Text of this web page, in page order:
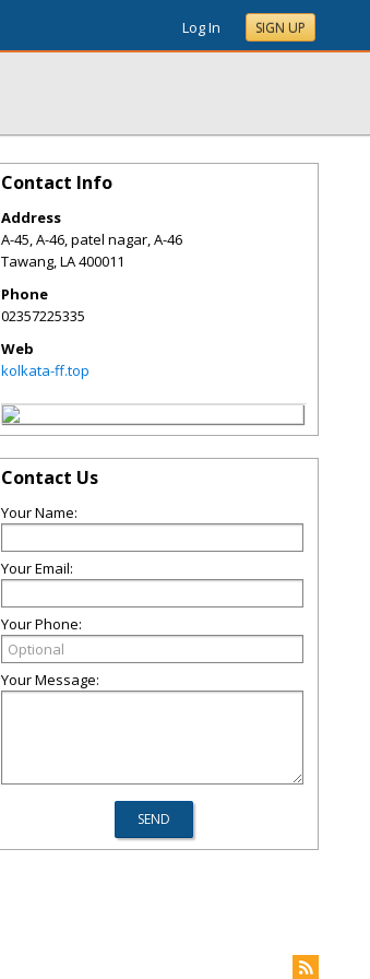
Log In SIGN UP
Contact Info
Address
A-45, A-46, patel nagar, A-46
Tawang,LA400011
Phone
02357225335
Web
kolkata-ff.top
Contact Us
Your Name:
Your Email:
Your Phone:
Your Message: